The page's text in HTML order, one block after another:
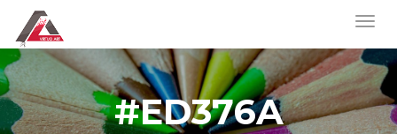
#ED376A